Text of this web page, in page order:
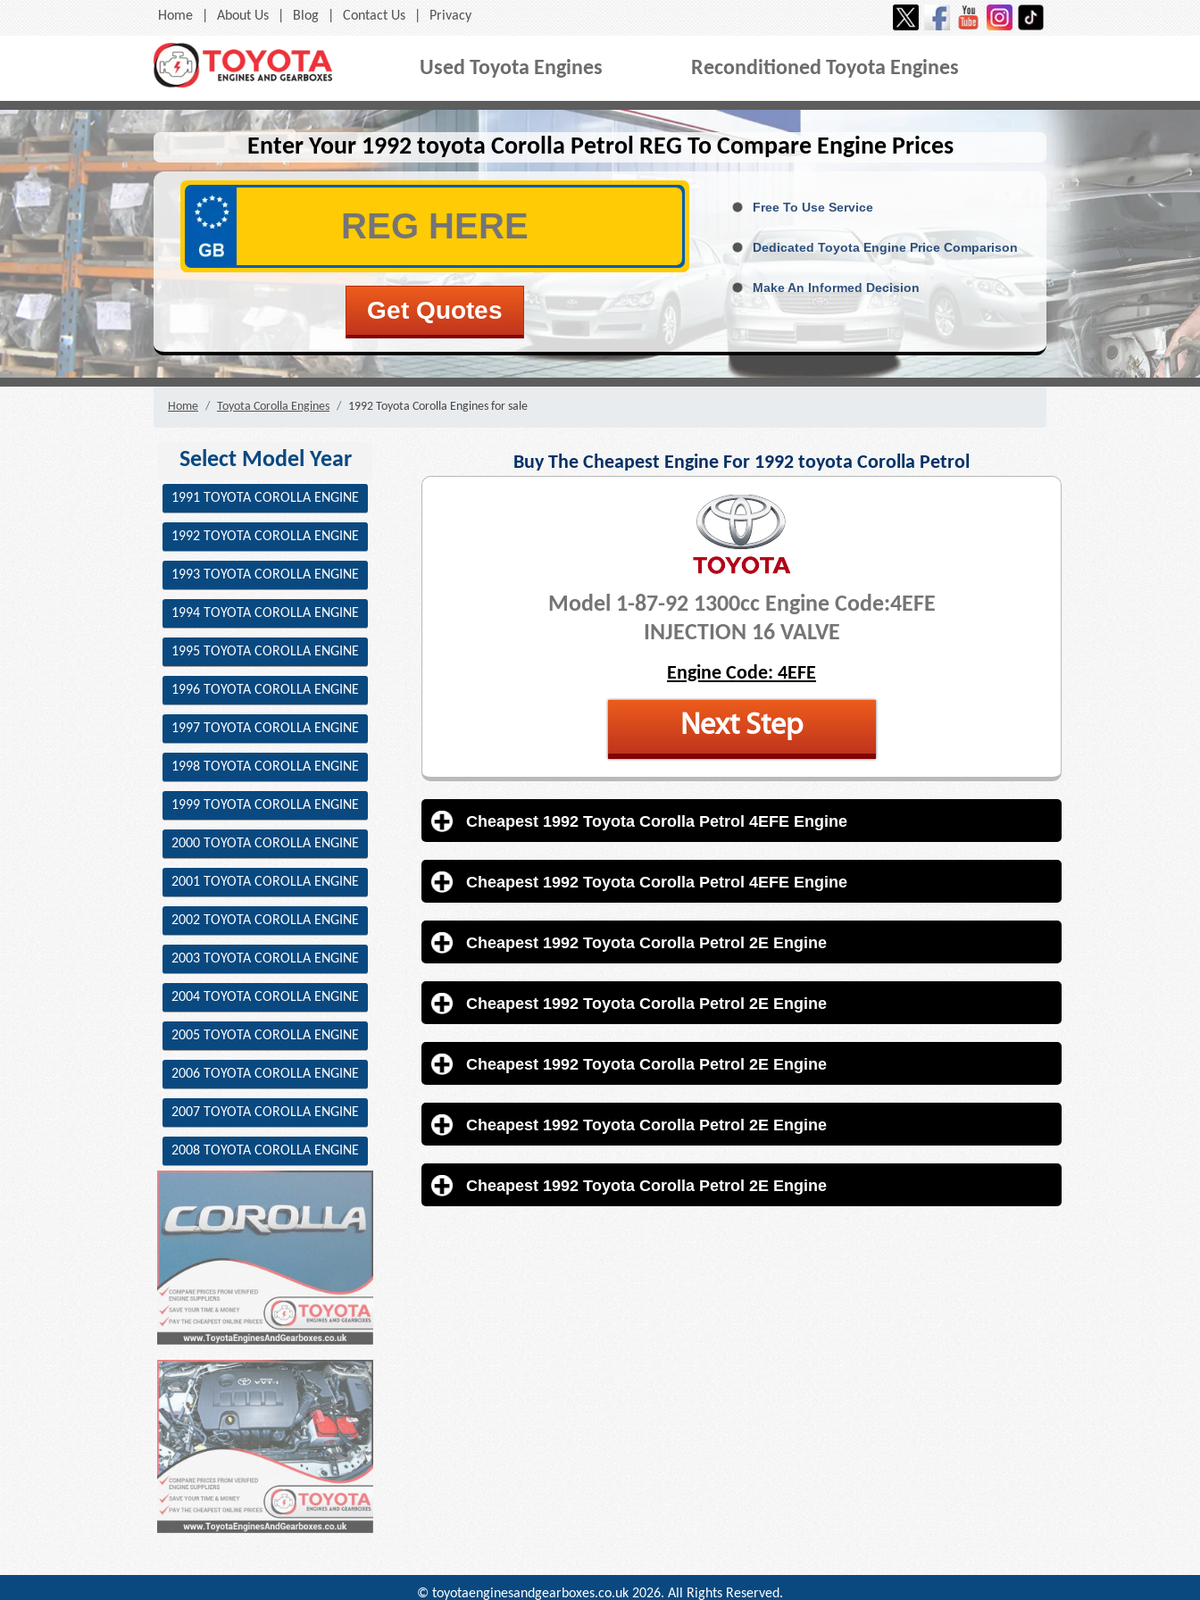
Home About Us Blog Contact Us Privacy
Used Toyota Engines Reconditioned Toyota Engines
Enter Your 1992 toyota Corolla Petrol REG To Compare Engine Prices
Free To Use Service
Dedicated Toyota Engine Price Comparison
Make An Informed Decision
Home Toyota Corolla Engines 1992 Toyota Corolla Engines for sale
Select Model Year
1991 TOYOTA COROLLA ENGINE
1992 TOYOTA COROLLA ENGINE
1993 TOYOTA COROLLA ENGINE
1994 TOYOTA COROLLA ENGINE
1995 TOYOTA COROLLA ENGINE
1996 TOYOTA COROLLA ENGINE
1997 TOYOTA COROLLA ENGINE
1998 TOYOTA COROLLA ENGINE
1999 TOYOTA COROLLA ENGINE
2000 TOYOTA COROLLA ENGINE
2001 TOYOTA COROLLA ENGINE
2002 TOYOTA COROLLA ENGINE
2003 TOYOTA COROLLA ENGINE
2004 TOYOTA COROLLA ENGINE
2005 TOYOTA COROLLA ENGINE
2006 TOYOTA COROLLA ENGINE
2007 TOYOTA COROLLA ENGINE
2008 TOYOTA COROLLA ENGINE
Buy The Cheapest Engine For 1992 toyota Corolla Petrol
Model 1-87-92 1300cc Engine Code:4EFE
INJECTION 16 VALVE
Engine Code: 4EFE
Next Step
Cheapest 1992 Toyota Corolla Petrol 4EFE Engine
Cheapest 1992 Toyota Corolla Petrol 4EFE Engine
Cheapest 1992 Toyota Corolla Petrol 2E Engine
Cheapest 1992 Toyota Corolla Petrol 2E Engine
Cheapest 1992 Toyota Corolla Petrol 2E Engine
Cheapest 1992 Toyota Corolla Petrol 2E Engine
Cheapest 1992 Toyota Corolla Petrol 2E Engine
© toyotaenginesandgearboxes.co.uk 2026. All Rights Reserved.